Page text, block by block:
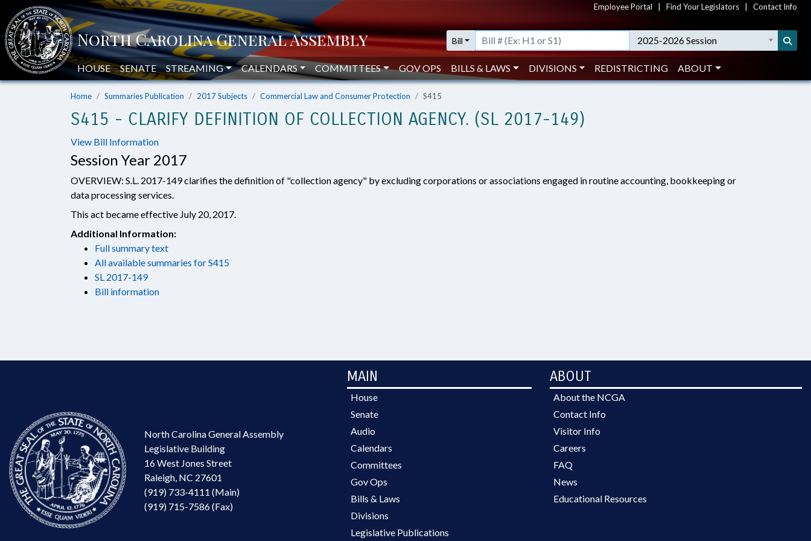
Employee Portal Find Your Legislators Contact Info
Bill 2025-2026 Session
HOUSE SENATE STREAMING CALENDARS COMMITTEES GOV OPS BILLS & LAWS DIVISIONS REDISTRICTING ABOUT
Home Summaries Publication 2017 Subjects Commercial Law and Consumer Protection S415
S415 - CLARIFY DEFINITION OF COLLECTION AGENCY. (SL 2017-149)
View Bill Information
Session Year 2017
OVERVIEW: S.L. 2017-149 clarifies the definition of "collection agency" by excluding corporations or associations engaged in routine accounting, bookkeeping or
data processing services.
This act became effective July 20, 2017.
Additional Information:
Full summary text
All available summaries for S415
SL 2017-149
Bill information
North Carolina General Assembly
Legislative Building
16 West Jones Street
Raleigh, NC 27601
(919) 733-4111 (Main)
(919) 715-7586 (Fax)
MAIN
House
Senate
Audio
Calendars
Committees
Gov Ops
Bills & Laws
Divisions
Legislative Publications
ABOUT
About the NCGA
Contact Info
Visitor Info
Careers
FAQ
News
Educational Resources